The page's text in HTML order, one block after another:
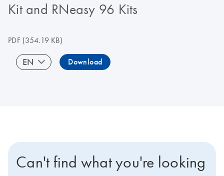
Kit and RNeasy 96 Kits
PDF(354.19 KB)
EN Download
Can't find what you're looking